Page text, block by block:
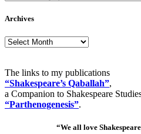
Archives
Archives
The links to my publications
“Shakespeare’s Qaballah”,
a Companion to Shakespeare
“Parthenogenesis”.
“We all love